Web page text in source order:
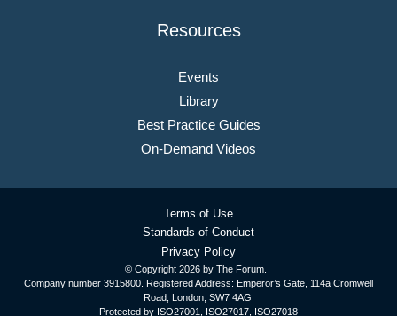
Resources
Events
Library
Best Practice Guides
On-Demand Videos
© Copyright 2026 by The Forum.
Company number 3915800. Registered Address: Emperor’s Gate, 114a Cromwell
Road, London, SW7 4AG
Protected by ISO27001, ISO27017, ISO27018
Terms of Use
Standards of Conduct
Privacy Policy